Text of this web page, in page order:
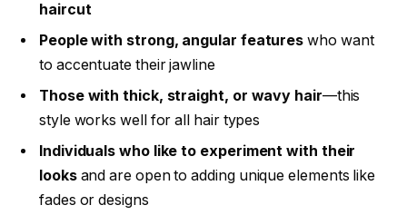
haircut
People with strong, angular features who want
to accentuate their jawline
Those with thick, straight, or wavy hair—this
style works well for all hair types
Individuals who like to experiment with their
looksand are open to adding unique elements like
fades or designs